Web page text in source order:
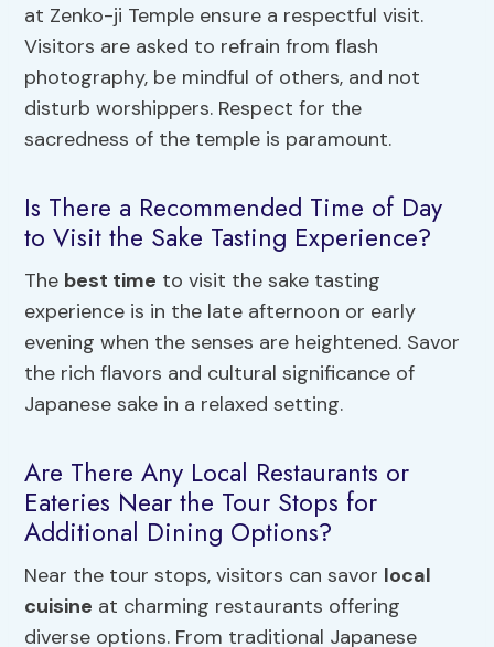
at Zenko-ji Temple ensure a respectful visit.
Visitors are asked to refrain from flash
photography, be mindful of others, and not
disturb worshippers. Respect for the
sacredness of the temple is paramount.
Is There a Recommended Time of Day
to Visit the Sake Tasting Experience?
The best time to visit the sake tasting
experience is in the late afternoon or early
evening when the senses are heightened. Savor
the rich flavors and cultural significance of
Japanese sake in a relaxed setting.
Are There Any Local Restaurants or
Eateries Near the Tour Stops for
Additional Dining Options?
Near the tour stops, visitors can savor local
cuisine at charming restaurants offering
diverse options. From traditional Japanese